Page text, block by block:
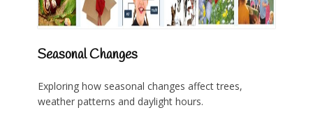
Seasonal Changes
Exploring how seasonal changes affect trees,
weather patterns and daylight hours.